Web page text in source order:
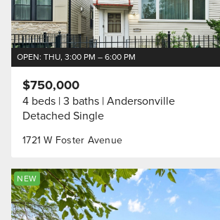
OPEN: THU, 3:00 PM – 6:00 PM
1721 W Foster Avenue
$750,000
4 beds 3 baths Andersonville
Detached Single
NEW